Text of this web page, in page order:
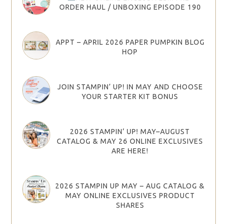
ORDER HAUL / UNBOXING EPISODE 190
APPT – APRIL 2026 PAPER PUMPKIN BLOG
HOP
JOIN STAMPIN’ UP! IN MAY AND CHOOSE
YOUR STARTER KIT BONUS
2026 STAMPIN’ UP! MAY–AUGUST
CATALOG & MAY 26 ONLINE EXCLUSIVES
ARE HERE!
2026 STAMPIN UP MAY – AUG CATALOG &
MAY ONLINE EXCLUSIVES PRODUCT
SHARES